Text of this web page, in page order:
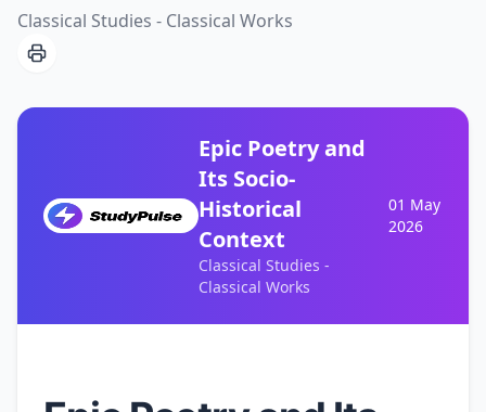
Classical Studies - Classical Works
Epic Poetry and
Its Socio-
Historical
Context
Classical Studies -
Classical Works
01 May
2026